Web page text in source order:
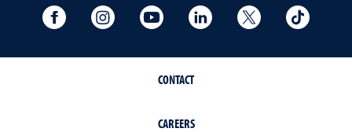
University Facebook
University Instagram
University YouTubeUniversity LinkedIn
University X
CONTACT
CAREERS